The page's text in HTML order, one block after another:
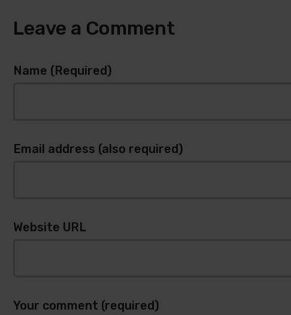
Leave a Comment
Name (Required)
Email address (also required)
Website URL
Your comment (required)